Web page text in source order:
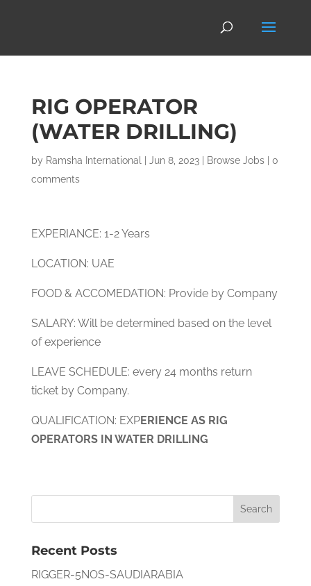
RIG OPERATOR
(WATER DRILLING)
by Ramsha International Jun 8, 2023| Browse Jobs| 0
comments
EXPERIANCE: 1-2 Years
LOCATION: UAE
FOOD & ACCOMEDATION: Provide by Company
SALARY: Will be determined based on the level
of experience
LEAVE SCHEDULE: every 24 months return
ticket by Company.
QUALIFICATION: EXPERIENCE AS RIG
OPERATORS IN WATER DRILLING
Recent Posts
RIGGER-5NOS-SAUDIARABIA